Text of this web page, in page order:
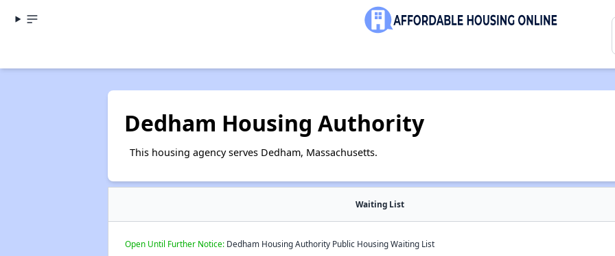
Dedham Housing Authority
This housing agency serves Dedham, Massachusetts.
Waiting List
Open Until Further Notice:Dedham Housing Authority Public Housing Waiting List